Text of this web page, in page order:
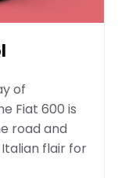
of
Fiat 600 is
road and
flair for